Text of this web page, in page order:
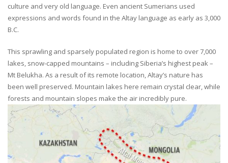
culture and very old language. Even ancient Sumerians used
expressions and words found in the Altay language as early as 3,000
B.C.
This sprawling and sparsely populated region is home to over 7,000
lakes, snow-capped mountains – including Siberia’s highest peak –
Mt Belukha. As a result of its remote location, Altay’s nature has
been well preserved. Mountain lakes here remain crystal clear, while
forests and mountain slopes make the air incredibly pure.